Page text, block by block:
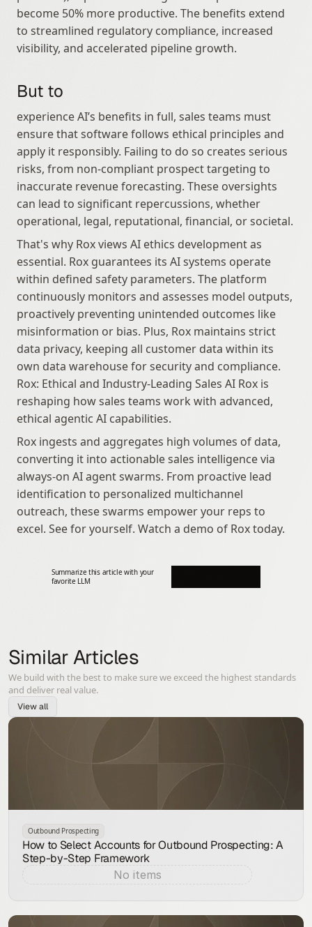
become 50% more productive. The benefits extend
to streamlined regulatory compliance, increased
visibility, and accelerated pipeline growth.
But to
experience AI’s benefits in full, sales teams must
ensure that software follows ethical principles and
apply it responsibly. Failing to do so creates serious
risks, from non‑compliant prospect targeting to
inaccurate revenue forecasting. These oversights
can lead to significant repercussions, whether
operational, legal, reputational, financial, or societal.
That's why Rox views AI ethics development as
essential. Rox guarantees its AI systems operate
within defined safety parameters. The platform
continuously monitors and assesses model outputs,
proactively preventing unintended outcomes like
misinformation or bias. Plus, Rox maintains strict
data privacy, keeping all customer data within its
own data warehouse for security and compliance.
Rox: Ethical and Industry-Leading Sales AI Rox is
reshaping how sales teams work with advanced,
ethical agentic AI capabilities.
Rox ingests and aggregates high volumes of data,
converting it into actionable sales intelligence via
always-on AI agent swarms. From proactive lead
identification to personalized multichannel
outreach, these swarms empower your reps to
excel. See for yourself. Watch a demo of Rox today.
Summarize this article with your
favorite LLM
Similar Articles
We build with the best to make sure we exceed the highest standards
and deliver real value.
View all
Outbound Prospecting
How to Select Accounts for Outbound Prospecting: A
Step-by-Step Framework
No items